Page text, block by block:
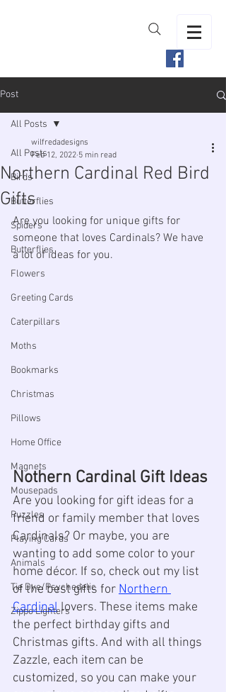
Post
All Posts
Birds
Butterflies
Spiders
Butterflies
Flowers
Greeting Cards
Caterpillars
Moths
Bookmarks
Christmas
Pillows
Home Office
Magnets
Mousepads
Puzzles
Playing Cards
Animals
Tie Dye/Psychedelic
Zippo Lighters
All Posts
Northern Cardinal Red Bird
Gifts
wilfredadesigns
Feb 12, 2022 5 min read
Are you looking for unique gifts for
someone that loves Cardinals? We have
a lot of ideas for you.
Nothern Cardinal Gift Ideas
Are you looking for gift ideas for a
friend or family member that loves
Cardinals? Or maybe, you are
wanting to add some color to your
home décor. If so, check out my list
of the best gifts for Northern
Cardinal lovers. These items make
the perfect birthday gifts and
Christmas gifts. And with all things
Zazzle, each item can be
customized, so you can make your